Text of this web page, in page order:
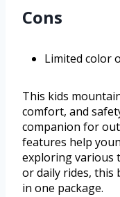
Cons
Limited color
This kids
comfort, and
companion for
features help
exploring various
or daily rides,
in one package.